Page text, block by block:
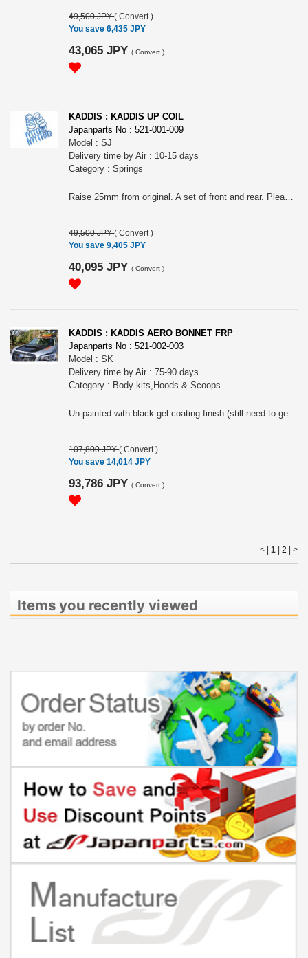
49,500 JPY( Convert )
You save 6,435 JPY
43,065 JPY ( Convert )
KADDIS : KADDIS UP COIL
Japanparts No : 521-001-009
Model : SJ
Delivery time by Air : 10-15 days
Category : Springs
Raise 25mm from original. A set of front and rear. Please choose the model from (#KD-SU12001) SJ5 or (#KD-SU12002) SJG
49,500 JPY( Convert )
You save 9,405 JPY
40,095 JPY ( Convert )
KADDIS : KADDIS AERO BONNET FRP
Japanparts No : 521-002-003
Model : SK
Delivery time by Air : 75-90 days
Category : Body kits,Hoods & Scoops
Un-painted with black gel coating finish (still need to get paint job). Need some work to install onto radiator grille upper
107,800 JPY( Convert )
You save 14,014 JPY
93,786 JPY ( Convert )
< | 1 2 >
Items you recently viewed